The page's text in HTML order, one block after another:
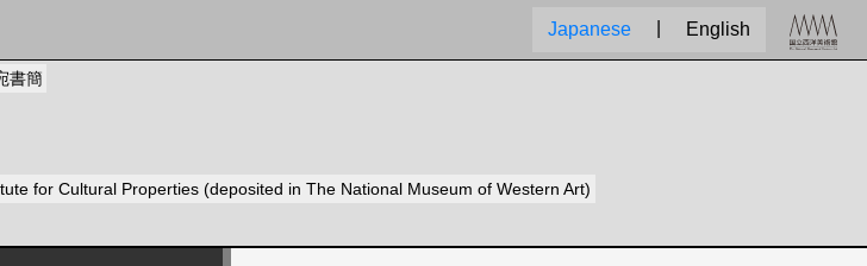
Japanese English
書簡
for Cultural Properties (deposited in The National Museum of Western Art)